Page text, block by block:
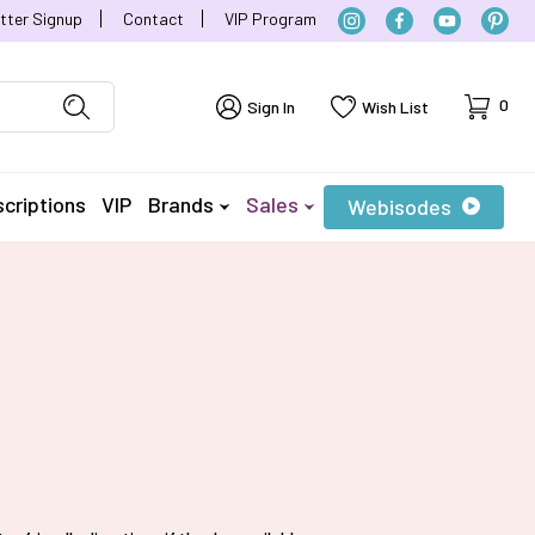
Signup Contact VIP Program
Sign In Wish List Cart
0
VIP Brands Sales Webisodes